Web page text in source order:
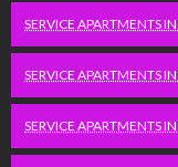
SERVICE APARTMENTS
SERVICE APARTMENTS
SERVICE APARTMENTS